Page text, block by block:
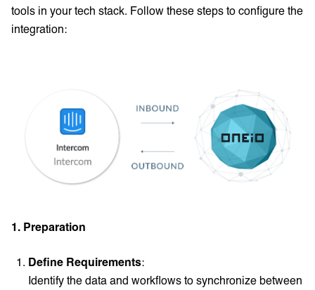
tools in your tech stack. Follow these steps to configure the
integration:
1. Preparation
Define Requirements:
Identify the data and workflows to synchronize between